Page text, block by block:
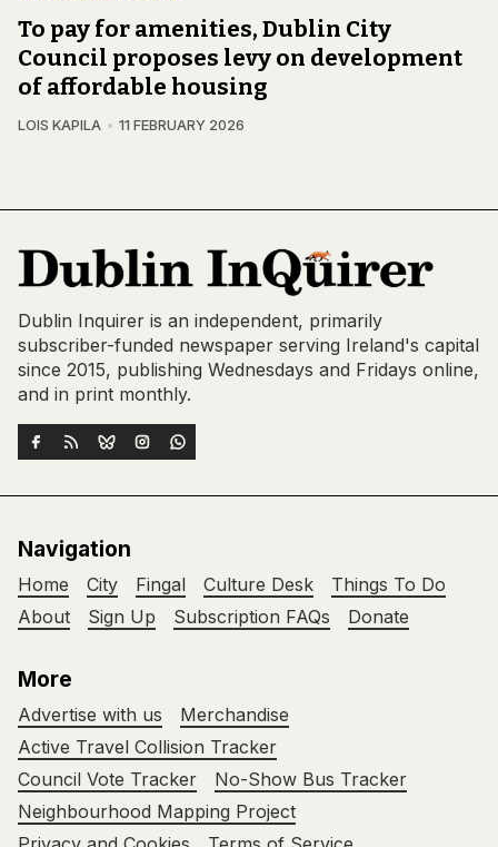
To pay for amenities, Dublin City
Council proposes levy on development
of affordable housing
LOIS KAPILA 11 FEBRUARY 2026
Dublin Inquirer is an independent, primarily
subscriber-funded newspaper serving Ireland's capital
since 2015, publishing Wednesdays and Fridays online,
and in print monthly.
Navigation
Home City Fingal Culture Desk
Things To Do
About
Sign Up Subscription FAQs Donate
More
Advertise with us
Merchandise
Active Travel Collision Tracker
Council Vote Tracker
No-Show Bus Tracker
Neighbourhood Mapping Project